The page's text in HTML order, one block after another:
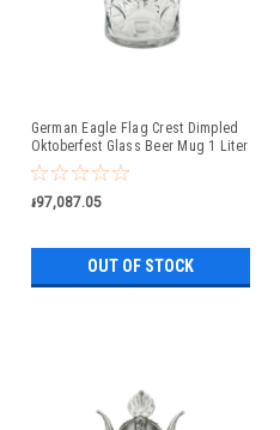
German Eagle Flag Crest Dimpled
Oktoberfest Glass Beer Mug 1 Liter
៛97,087.05
OUT OF STOCK